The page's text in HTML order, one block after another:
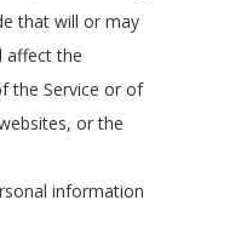
that will or may
affect the
the Service or of
or the
information